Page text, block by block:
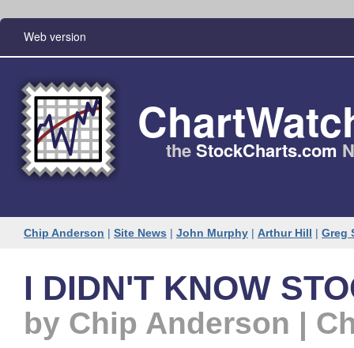
Web version
theStockCharts​.com
Chip Anderson | Site News | John Murphy | Arthur Hill | Greg
I DIDN'T KNOW
by Chip Anderson |